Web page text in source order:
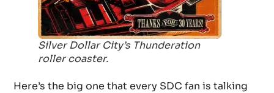
Silver Dollar City’s Thunderation
roller coaster.
Here’s the big one that every SDC fan is talking